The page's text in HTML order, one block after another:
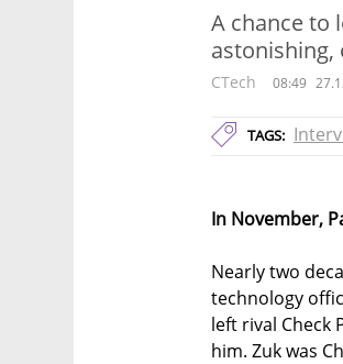
A chance to
astonishing,
CTech 08:49
TAGS:
In November,
Nearly two
technology
left rival Check
him. Zuk was